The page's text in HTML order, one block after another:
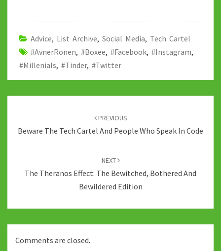
o
o
k
er bl
r
di
t
sA
p
p
dI
n
y
Li
n
Advice, List Archive, Social Media, Tech Cartel
#AvnerRonen, #Boxee, #Facebook, #Instagram,
#Millenials, #Tinder, #Twitter
PREVIOUS
Beware The Tech Cartel And People Who Speak In Code
NEXT
The Theranos Effect: The Bewitched, Bothered And
Bewildered Edition
Comments are closed.